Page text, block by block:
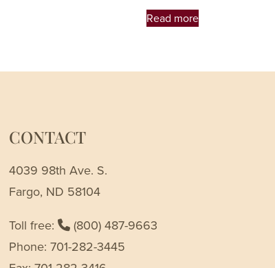
Read more
CONTACT
4039 98th Ave. S.
Fargo, ND 58104
Toll free:
(800) 487-9663
Phone: 701-282-3445